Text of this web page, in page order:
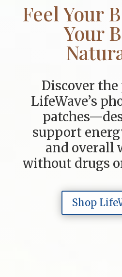
Feel Your
Your
Discover
LifeWave’s
support
and overall
without drugs
Shop